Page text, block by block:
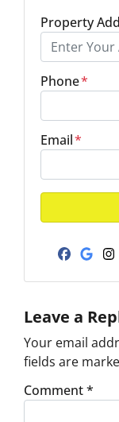
Property
Phone*
Email*
Leave a
Your email
fields are
Comment*